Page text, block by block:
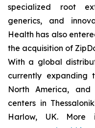
specialized root
generics, and
Health has also
the acquisition of
With a global
currently expanding
North America,
centers in
Harlow, UK. More